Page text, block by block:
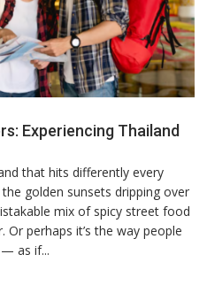
Experiencing Thailand
that hits differently every
golden sunsets dripping over
mix of spicy street food
perhaps it’s the way people
as if...